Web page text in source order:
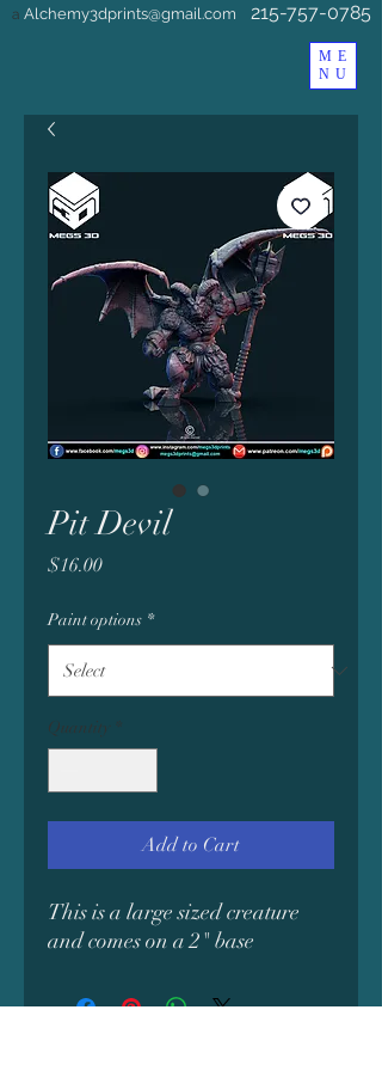
ME
NU
a Alchemy3dprints@gmail.com 215-757-0785
Pit Devil
$16.00Price
Paint options *
Quantity
Add to Cart
This is a large sized creature
and comes on a 2" base